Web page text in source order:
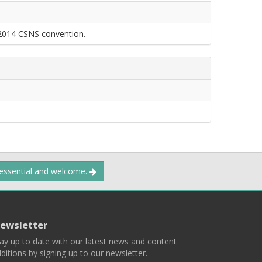
CSNS convention.
and welcome.
up to date with our latest news and content
by signing up to our newsletter.